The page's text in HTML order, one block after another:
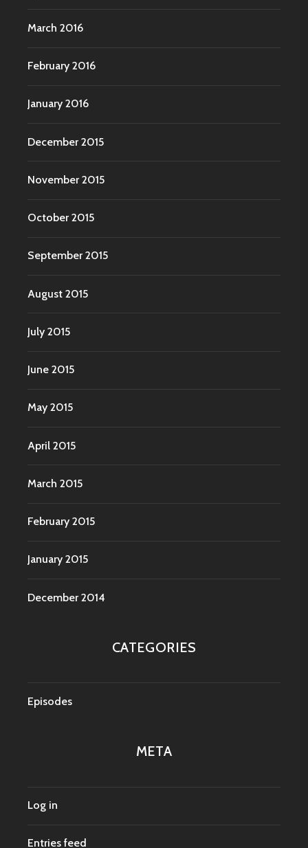
March 2016
February 2016
January 2016
December 2015
November 2015
October 2015
September 2015
August 2015
July 2015
June 2015
May 2015
April 2015
March 2015
February 2015
January 2015
December 2014
CATEGORIES
Episodes
META
Log in
Entries feed